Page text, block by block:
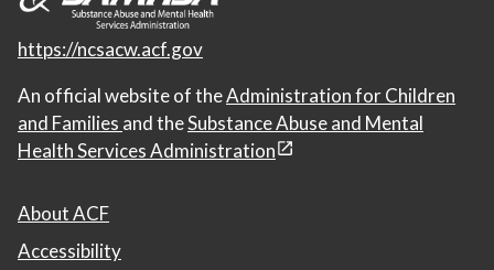
https://ncsacw.acf.gov
An official website of theAdministration for Children
and Families and theSubstance Abuse and Mental
Health Services Administration
About ACF
Accessibility